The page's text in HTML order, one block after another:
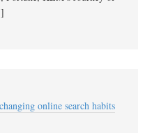
online search habits